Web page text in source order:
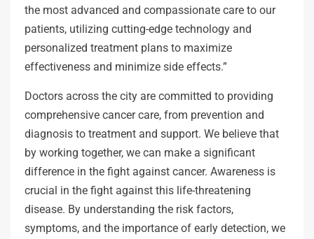
the most advanced and compassionate care to our
patients, utilizing cutting-edge technology and
personalized treatment plans to maximize
effectiveness and minimize side effects.”
Doctors across the city are committed to providing
comprehensive cancer care, from prevention and
diagnosis to treatment and support. We believe that
by working together, we can make a significant
difference in the fight against cancer. Awareness is
crucial in the fight against this life-threatening
disease. By understanding the risk factors,
symptoms, and the importance of early detection, we